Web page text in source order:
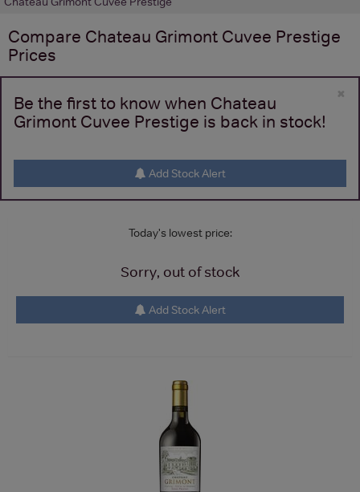
Compare Chateau Grimont Cuvee Prestige
Prices
×
Be the first to know when Chateau
Grimont Cuvee Prestige is back in stock!
Add Stock Alert
Today's lowest price:
Sorry, out of stock
Add Stock Alert